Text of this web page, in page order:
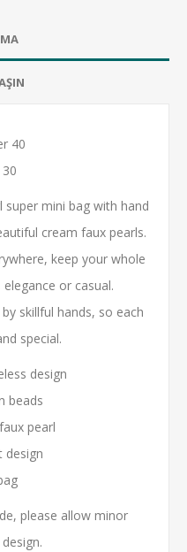
40
super mini bag with hand
cream faux pearls.
keep your whole
or casual.
skillful hands, so each
special.
design
beads
pearl
design
please allow minor